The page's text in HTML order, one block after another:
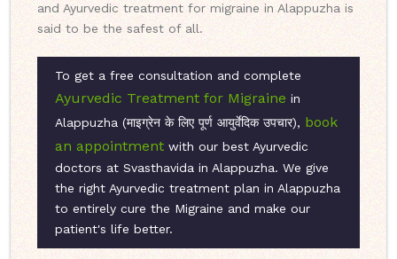
and Ayurvedic treatment for migraine in Alappuzha is
said to be the safest of all.
To get a free consultation and complete
Ayurvedic Treatment for Migraine in
Alappuzha (माइग्रेन के लिए पूर्ण आयुर्वेदिक उपचार), book
an appointment with our best Ayurvedic
doctors at Svasthavida in Alappuzha. We give
the right Ayurvedic treatment plan in Alappuzha
to entirely cure the Migraine and make our
patient's life better.